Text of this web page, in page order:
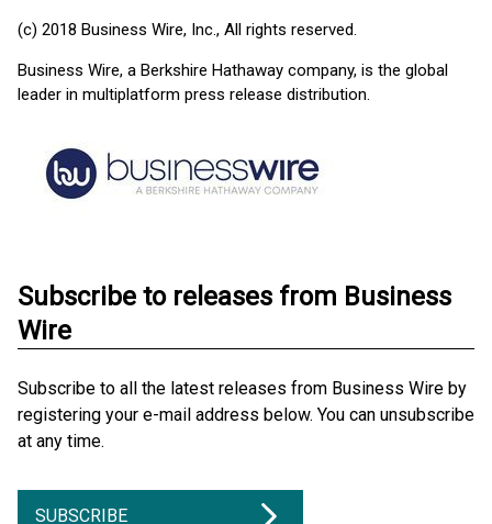
(c) 2018 Business Wire, Inc., All rights reserved.
Business Wire, a Berkshire Hathaway company, is the global
leader in multiplatform press release distribution.
Subscribe to releases from Business
Wire
Subscribe to all the latest releases from Business Wire by
registering your e-mail address below. You can unsubscribe
at any time.
SUBSCRIBE